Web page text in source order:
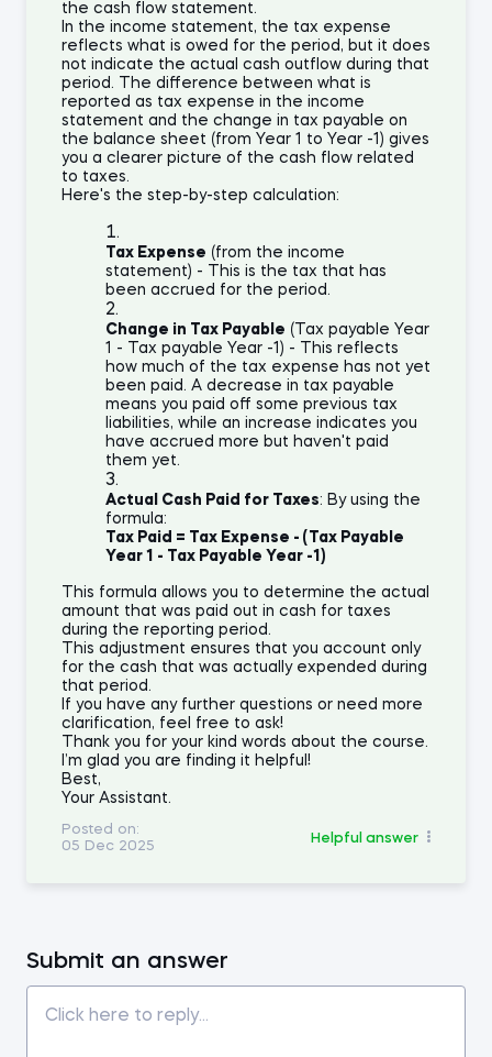
the cash flow statement.
In the income statement, the tax expense
reflects what is owed for the period, but it does
not indicate the actual cash outflow during that
period. The difference between what is
reported as tax expense in the income
statement and the change in tax payable on
the balance sheet (from Year 1 to Year -1) gives
you a clearer picture of the cash flow related
to taxes.
Here's the step-by-step calculation:
Tax Expense (from the income
statement) - This is the tax that has
been accrued for the period.
Change in Tax Payable (Tax payable Year
1 - Tax payable Year -1) - This reflects
how much of the tax expense has not yet
been paid. A decrease in tax payable
means you paid off some previous tax
liabilities, while an increase indicates you
have accrued more but haven't paid
them yet.
Actual Cash Paid for Taxes: By using the
formula:
Tax Paid = Tax Expense - (Tax Payable
Year 1 - Tax Payable Year -1)
This formula allows you to determine the actual
amount that was paid out in cash for taxes
during the reporting period.
This adjustment ensures that you account only
for the cash that was actually expended during
that period.
If you have any further questions or need more
clarification, feel free to ask!
Thank you for your kind words about the course.
I’m glad you are finding it helpful!
Best,
Your Assistant.
Posted on:
05 Dec 2025
Helpful answer
Submit an answer